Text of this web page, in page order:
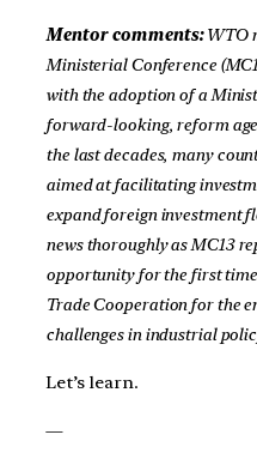
Mentor comments:WTO
Ministerial Conference
with the adoption of a
forward-looking, reform
the last decades, many
aimed at facilitating
expand foreign investment
news thoroughly as MC13
opportunity for the first time
Trade Cooperation for the
challenges in industrial
Let’s learn.
—